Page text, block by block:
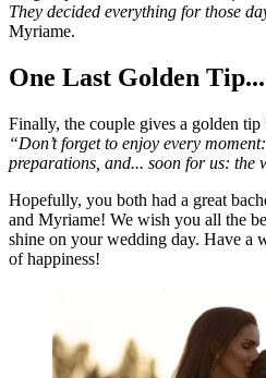
They decided everything for those
Myriame.
One Last Golden Tip...
Finally, the couple gives a golden
“Don’t forget to enjoy every
preparations, and... soon for us: the
Hopefully, you both had a great
and Myriame! We wish you all the
shine on your wedding day. Have a
of happiness!